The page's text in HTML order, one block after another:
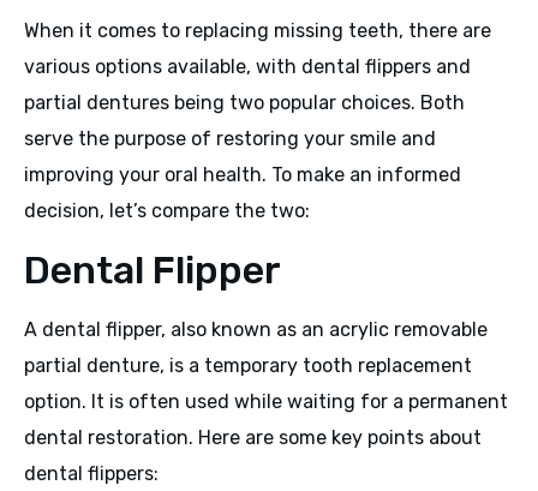
When it comes to replacing missing teeth, there are
various options available, with dental flippers and
partial dentures being two popular choices. Both
serve the purpose of restoring your smile and
improving your oral health. To make an informed
decision, let’s compare the two:
Dental Flipper
A dental flipper, also known as an acrylic removable
partial denture, is a temporary tooth replacement
option. It is often used while waiting for a permanent
dental restoration. Here are some key points about
dental flippers: